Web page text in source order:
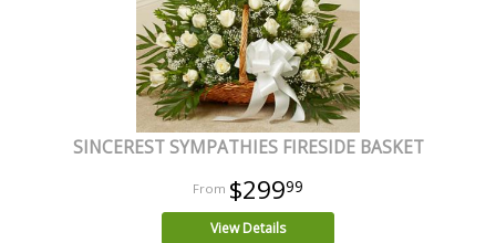
SINCEREST SYMPATHIES FIRESIDE BASKET
$29999
View Details